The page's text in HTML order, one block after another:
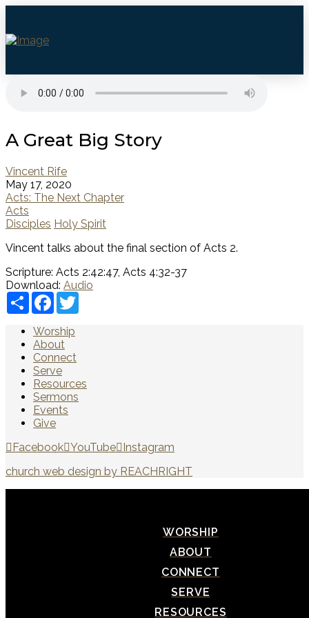
A Great Big Story
Vincent Rife
May 17, 2020
Acts: The Next Chapter
Acts
Disciples Holy Spirit
Vincent talks about the final section of Acts 2.
Scripture: Acts 2:42:47, Acts 4:32-37
Download: Audio
ShareFacebook
Worship
About
Connect
Serve
Resources
Sermons
Events
Give
Facebook YouTube Instagram
church web design by REACHRIGHT
WORSHIP
ABOUT
CONNECT
SERVE
RESOURCES